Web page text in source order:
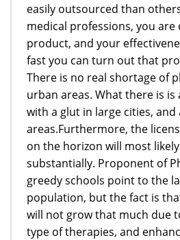
easily outsourced than
medical professions, you
product, and your
fast you can turn out that
There is no real shortage of
urban areas. What there is
with a glut in large cities,
areas.Furthermore, the
on the horizon will most
substantially. Proponent of
greedy schools point to the
population, but the fact is
will not grow that much due
type of therapies, and